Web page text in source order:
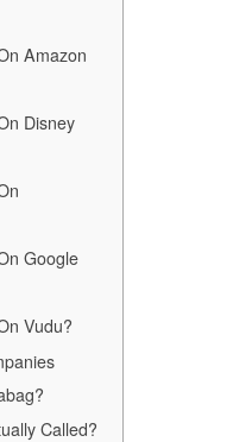
Amazon
Disney
Google
Vudu?
Called?